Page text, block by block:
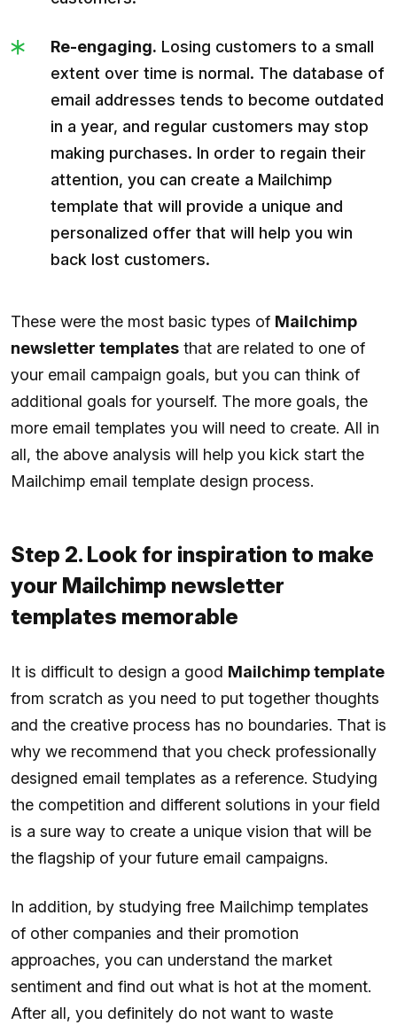
Re-engaging. Losing customers to a small
extent over time is normal. The database of
email addresses tends to become outdated
in a year, and regular customers may stop
making purchases. In order to regain their
attention, you can create a Mailchimp
template that will provide a unique and
personalized offer that will help you win
back lost customers.
These were the most basic types of Mailchimp
newsletter templates that are related to one of
your email campaign goals, but you can think of
additional goals for yourself. The more goals, the
more email templates you will need to create. All in
all, the above analysis will help you kick start the
Mailchimp email template design process.
Step 2. Look for inspiration to make
your Mailchimp newsletter
templates memorable
It is difficult to design a good Mailchimp template
from scratch as you need to put together thoughts
and the creative process has no boundaries. That is
why we recommend that you check professionally
designed email templates as a reference. Studying
the competition and different solutions in your field
is a sure way to create a unique vision that will be
the flagship of your future email campaigns.
In addition, by studying free Mailchimp templates
of other companies and their promotion
approaches, you can understand the market
sentiment and find out what is hot at the moment.
After all, you definitely do not want to waste